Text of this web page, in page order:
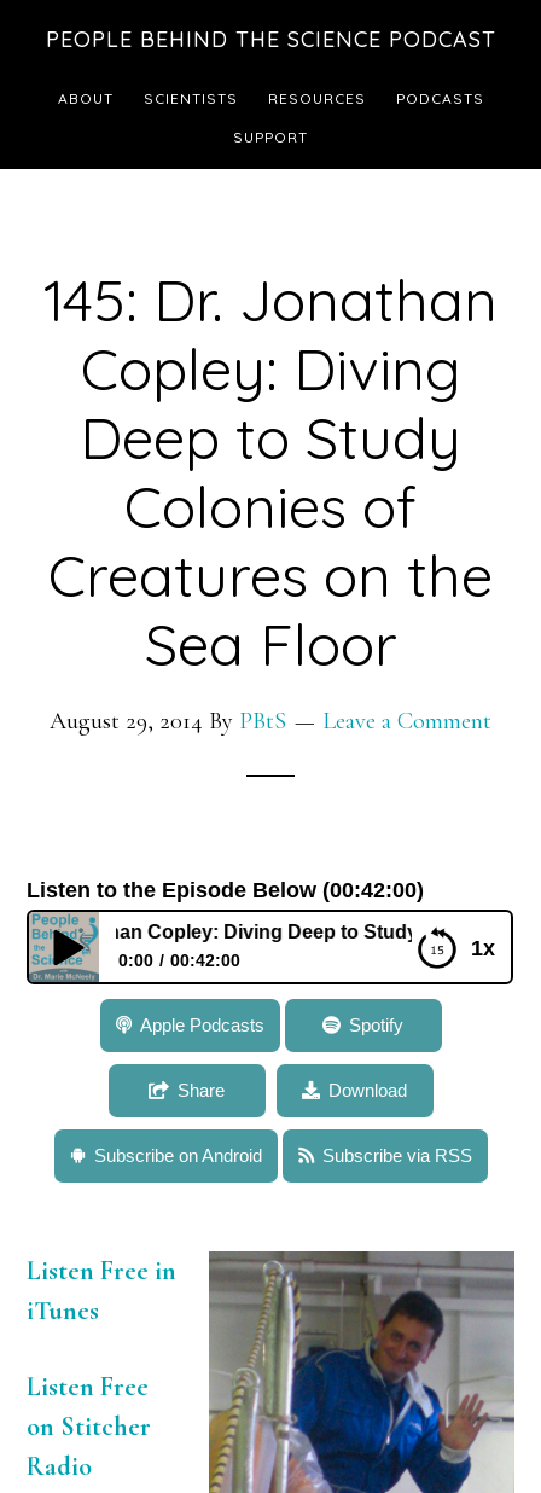
footer
PEOPLE BEHIND THE SCIENCE PODCAST
ABOUT SCIENTISTS RESOURCES PODCASTS
SUPPORT
145: Dr. Jonathan
Copley: Diving
Deep to Study
Colonies of
Creatures on the
Sea Floor
August 29, 2014 By PBtS Leave a Comment
Listen to the Episode Below (00:42:00)
1x
Dr. Jonathan Copley: Diving Deep to Study Colonies of
0:00 00:42:00
145: Dr. Jonathan Copley: Diving Deep to Study
Colonies of Creatures on the Sea Floor
Apple Podcasts Spotify
Share Download
Subscribe on Android Subscribe via RSS
Listen Free in
iTunes
Listen Free
on Stitcher
Radio